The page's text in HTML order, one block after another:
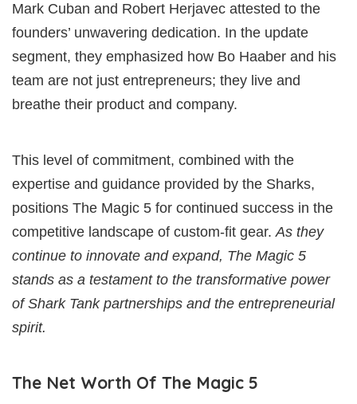
Mark Cuban and Robert Herjavec attested to the
founders’ unwavering dedication. In the update
segment, they emphasized how Bo Haaber and his
team are not just entrepreneurs; they live and
breathe their product and company.
This level of commitment, combined with the
expertise and guidance provided by the Sharks,
positions The Magic 5 for continued success in the
competitive landscape of custom-fit gear.As they
continue to innovate and expand, The Magic 5
stands as a testament to the transformative power
of Shark Tank partnerships and the entrepreneurial
spirit.
The Net Worth Of The Magic 5